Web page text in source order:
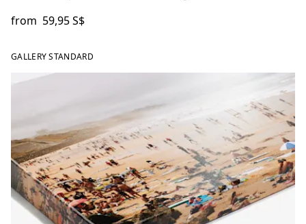
from 59,95 S$
GALLERY STANDARD